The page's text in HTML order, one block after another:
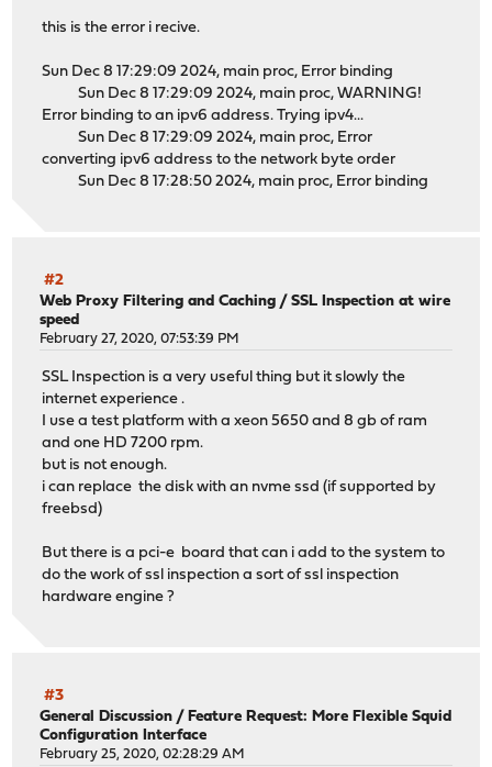
this is the error i recive.
Sun Dec 8 17:29:09 2024, main proc, Error binding
Sun Dec 8 17:29:09 2024, main proc, WARNING!
Error binding to an ipv6 address. Trying ipv4...
Sun Dec 8 17:29:09 2024, main proc, Error
converting ipv6 address to the network byte order
Sun Dec 8 17:28:50 2024, main proc, Error binding
#2
Web Proxy Filtering and Caching /SSL Inspection at wire
speed
February 27, 2020, 07:53:39 PM
SSL Inspection is a very useful thing but it slowly the
internet experience .
I use a test platform with a xeon 5650 and 8 gb of ram
and one HD 7200 rpm.
but is not enough.
i can replace the disk with an nvme ssd (if supported by
freebsd)
But there is a pci-e board that can i add to the system to
do the work of ssl inspection a sort of ssl inspection
hardware engine ?
#3
General Discussion /Feature Request: More Flexible Squid
Configuration Interface
February 25, 2020, 02:28:29 AM